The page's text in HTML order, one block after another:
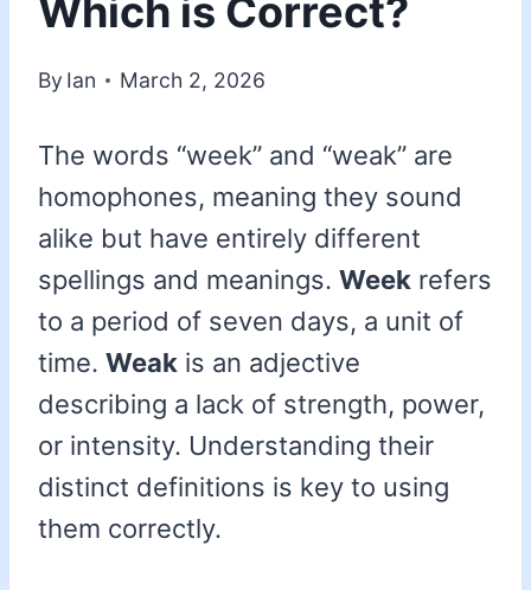
Which is Correct?
By Ian March 2, 2026
The words “week” and “weak” are
homophones, meaning they sound
alike but have entirely different
spellings and meanings. Week refers
to a period of seven days, a unit of
time. Weak is an adjective
describing a lack of strength, power,
or intensity. Understanding their
distinct definitions is key to using
them correctly.